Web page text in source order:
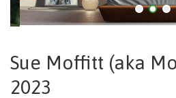
Sue Moffitt (aka
2023